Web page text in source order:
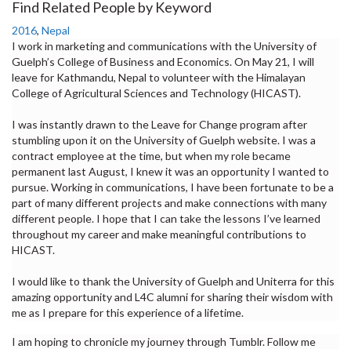
Find Related People by Keyword
2016, Nepal
I work in marketing and communications with the University of
Guelph’s College of Business and Economics. On May 21, I will
leave for Kathmandu, Nepal to volunteer with the Himalayan
College of Agricultural Sciences and Technology (HICAST).
I was instantly drawn to the Leave for Change program after
stumbling upon it on the University of Guelph website. I was a
contract employee at the time, but when my role became
permanent last August, I knew it was an opportunity I wanted to
pursue. Working in communications, I have been fortunate to be a
part of many different projects and make connections with many
different people. I hope that I can take the lessons I’ve learned
throughout my career and make meaningful contributions to
HICAST.
I would like to thank the University of Guelph and Uniterra for this
amazing opportunity and L4C alumni for sharing their wisdom with
me as I prepare for this experience of a lifetime.
I am hoping to chronicle my journey through Tumblr. Follow me